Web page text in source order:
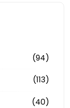
(94)
(113)
(40)